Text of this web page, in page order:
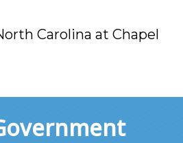
Carolina at Chapel